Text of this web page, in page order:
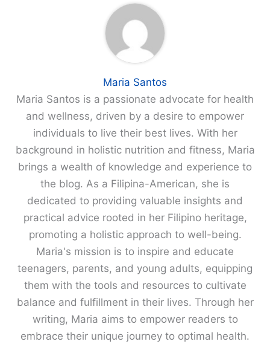
Maria Santos
Maria Santos is a passionate advocate for health
and wellness, driven by a desire to empower
individuals to live their best lives. With her
background in holistic nutrition and fitness, Maria
brings a wealth of knowledge and experience to
the blog. As a Filipina-American, she is
dedicated to providing valuable insights and
practical advice rooted in her Filipino heritage,
promoting a holistic approach to well-being.
Maria's mission is to inspire and educate
teenagers, parents, and young adults, equipping
them with the tools and resources to cultivate
balance and fulfillment in their lives. Through her
writing, Maria aims to empower readers to
embrace their unique journey to optimal health.